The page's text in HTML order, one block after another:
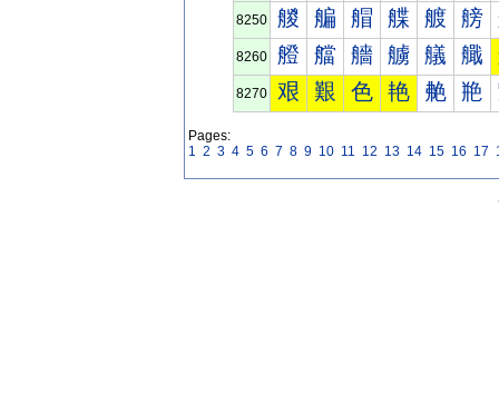
8250 艐 艑 艒 艓 艔 艕
8260 艠 艡 艢 艣 艤 艥
8270 艰 艱 色 艳 艴 艵
Pages:
1 2 3 4 5 6 7 8 9 10 11 12 13 14 15 16 17